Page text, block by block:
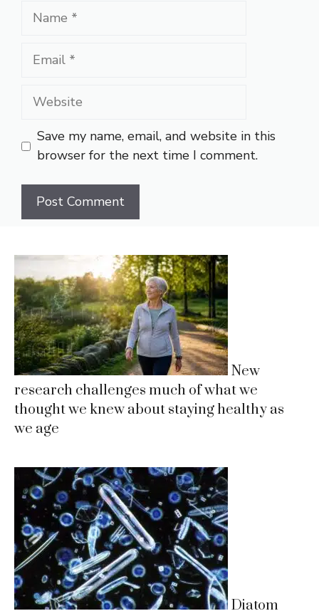
Name
Email
Website
Save my name, email, and website in this
browser for the next time I comment.
New
research challenges much of what we
thought we knew about staying healthy as
we age
Diatom